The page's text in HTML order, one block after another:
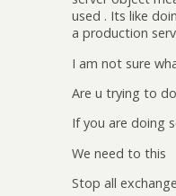
used . Its like
a production
I am not sure
Are u trying to
If you are doing
We need to this
Stop all